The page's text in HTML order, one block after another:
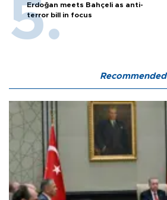
Erdoğan meets Bahçeli as anti-
terror bill in focus
Recommended